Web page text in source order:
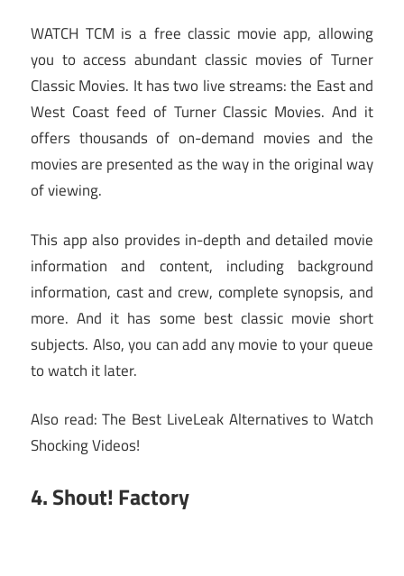
WATCH TCM is a free classic movie app, allowing
you to access abundant classic movies of Turner
Classic Movies. It has two live streams: the East and
West Coast feed of Turner Classic Movies. And it
offers thousands of on-demand movies and the
movies are presented as the way in the original way
of viewing.
This app also provides in-depth and detailed movie
information and content, including background
information, cast and crew, complete synopsis, and
more. And it has some best classic movie short
subjects. Also, you can add any movie to your queue
to watch it later.
Also read: The Best LiveLeak Alternatives to Watch
Shocking Videos!
4. Shout! Factory